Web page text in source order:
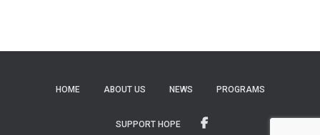
HOME ABOUT US NEWS PROGRAMS
SUPPORT HOPE